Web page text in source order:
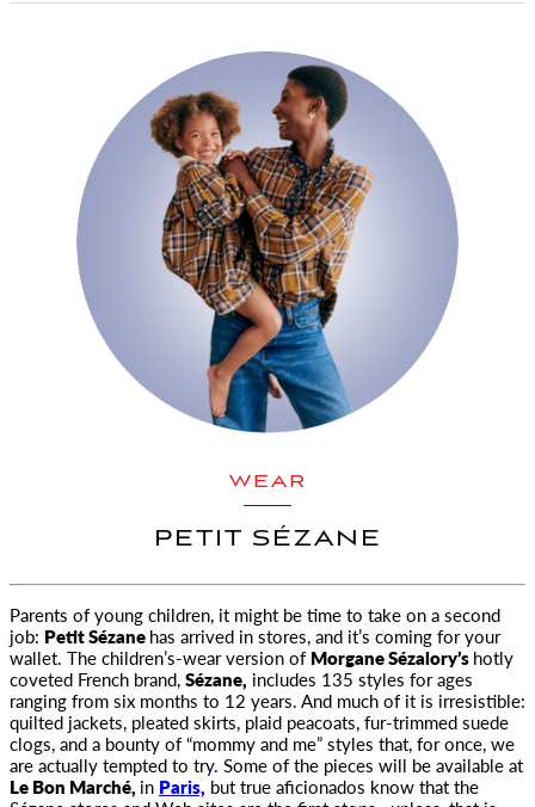
WEAR
PETIT SÉZANE
Parents of young children, it might be time to take on a second
job: Petit Sézanehas arrived in stores, and it’s coming for your
wallet. The children’s-wear version of Morgane Sézalory’shotly
coveted French brand,Sézane, includes 135 styles for ages
ranging from six months to 12 years. And much of it is irresistible:
quilted jackets, pleated skirts, plaid peacoats, fur-trimmed suede
clogs, and a bounty of “mommy and me” styles that, for once, we
are actually tempted to try. Some of the pieces will be available at
Le Bon Marché, in Paris, but true aficionados know that the